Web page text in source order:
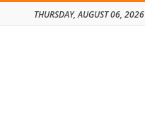
THURSDAY, AUGUST 06, 2026